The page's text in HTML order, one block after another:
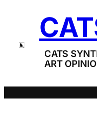
CATS
ART